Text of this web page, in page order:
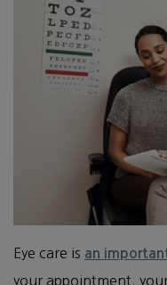
Eye care is an
your appointment,